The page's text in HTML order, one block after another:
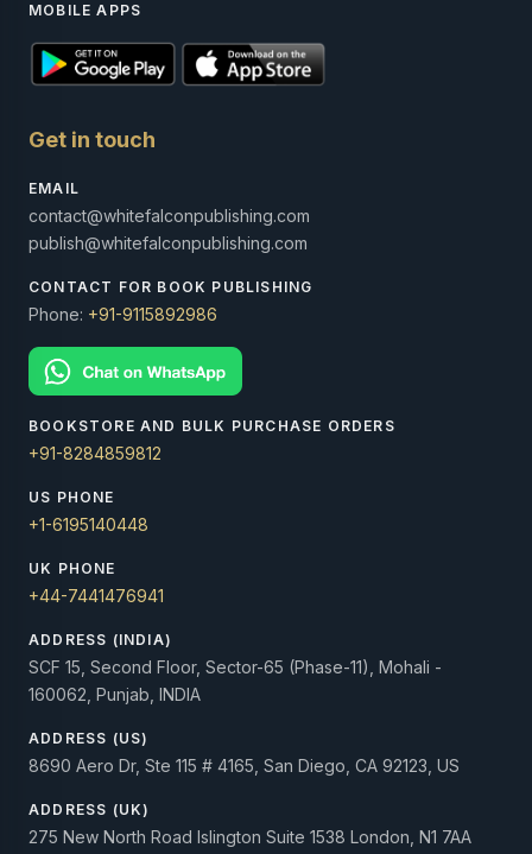
MOBILE APPS
Get in touch
EMAIL
contact@whitefalconpublishing.com
publish@whitefalconpublishing.com
CONTACT FOR BOOK PUBLISHING
Phone: +91-9115892986
BOOKSTORE AND BULK PURCHASE ORDERS
+91-8284859812
US PHONE
+1-6195140448
UK PHONE
+44-7441476941
ADDRESS (INDIA)
SCF 15, Second Floor, Sector-65 (Phase-11), Mohali -
160062, Punjab, INDIA
ADDRESS (US)
8690 Aero Dr, Ste 115 # 4165, San Diego, CA 92123, US
ADDRESS (UK)
275 New North Road Islington Suite 1538 London, N1 7AA